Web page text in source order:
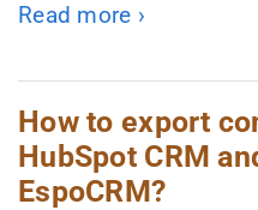
Read more ›
How to export
HubSpot CRM
EspoCRM?